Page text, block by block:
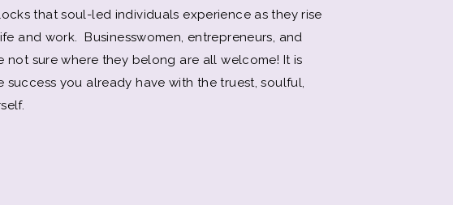
that soul-led individuals experience as they rise
and work. Businesswomen, entrepreneurs, and
not sure where they belong are all welcome! It is
you already have with the truest, soulful,